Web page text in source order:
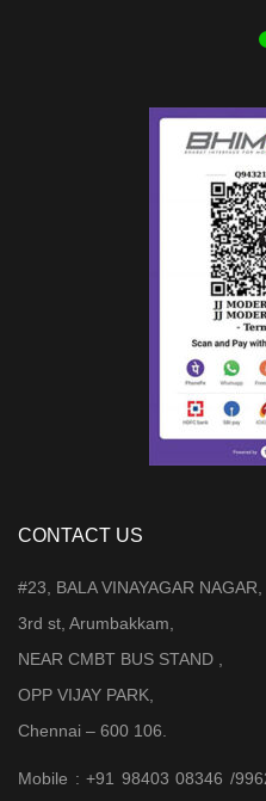
CONTACT US
#23, BALA VINAYAGAR NAGAR,
3rd st, Arumbakkam,
NEAR CMBT BUS STAND ,
OPP VIJAY PARK,
Chennai – 600 106.
Mobile : +91 98403 08346 /